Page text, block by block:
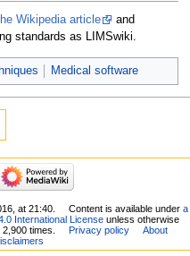
Wikipedia article
and
standards as LIMSwiki.
Medical software
at 21:40. Content is available under a
International License unless otherwise
times. Privacy policy
About